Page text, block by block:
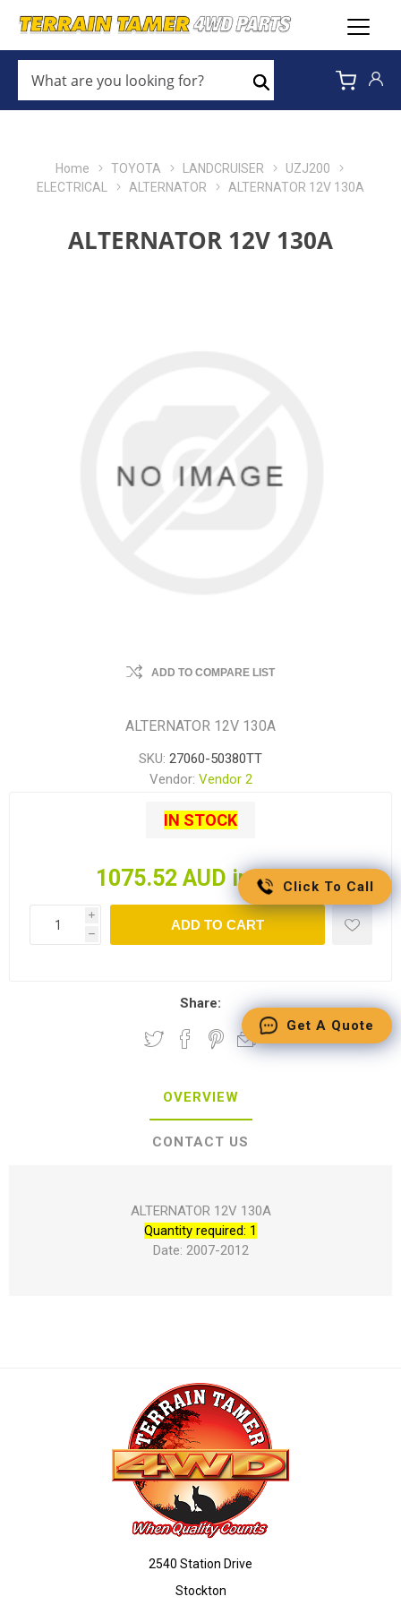
ARE
YOU
LOOKING
Search
Home TOYOTA LANDCRUISER
UZJ200
ELECTRICAL
ALTERNATOR ALTERNATOR 12V 130A
ALTERNATOR 12V 130A
ADD TO COMPARE LIST
ALTERNATOR 12V 130A
SKU: 27060-50380TT
Vendor: Vendor 2
IN STOCK
1075.52 AUD incl tax
i
h
ADD TO CART
Share:
OVERVIEW
CONTACT US
ALTERNATOR 12V 130A
Quantity required: 1
Date: 2007-2012
2540 Station Drive
Stockton
Click To Call
Get A Quote